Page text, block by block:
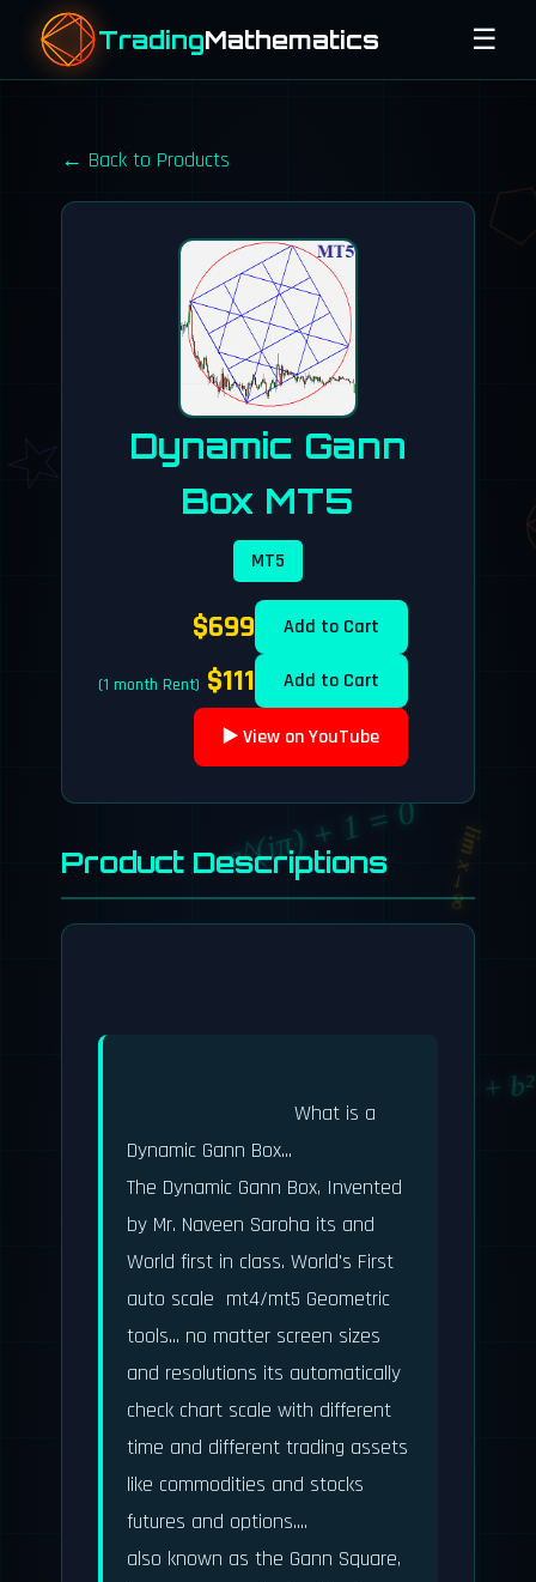
e^(iπ) + 1 = 0
a² + b² = c²
e^(iπ) + 1 = 0
∑n
φ = 1.618
lim x→∞
a² +
TradingMathematics ☰
← Back to Products
Dynamic Gann
Box MT5
MT5
$699 Add to Cart
(1 month Rent) $111 Add to Cart
▶️ View on YouTube
Product Descriptions
Dynamic Gann Box...
The Dynamic Gann Box, Invented
by Mr. Naveen Saroha its and
World first in class. World's First
auto scale  mt4/mt5 Geometric
tools... no matter screen sizes
and resolutions its automatically
check chart scale with different
time and different trading assets
like commodities and stocks
futures and options....
also known as the Gann Square,